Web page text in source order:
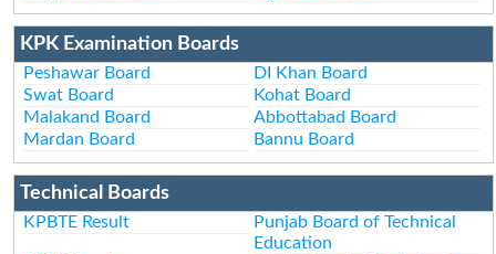
KPK Examination Boards
Peshawar Board
DI Khan Board
Swat Board
Kohat Board
Malakand Board
Abbottabad Board
Mardan Board
Bannu Board
Technical Boards
KPBTE Result
Punjab Board of Technical
Education